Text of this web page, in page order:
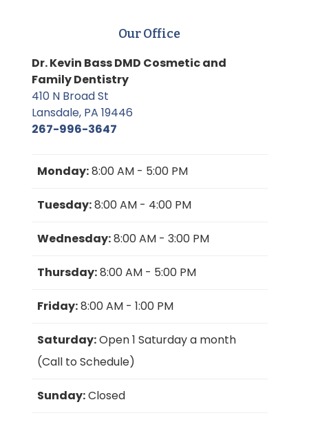
Our Office
Dr. Kevin Bass DMD Cosmetic and
Family Dentistry
410 N Broad St
Lansdale, PA 19446
267-996-3647
Monday:8:00 AM - 5:00 PM
Tuesday:8:00 AM - 4:00 PM
Wednesday:8:00 AM - 3:00 PM
Thursday:8:00 AM - 5:00 PM
Friday:8:00 AM - 1:00 PM
Saturday:Open 1 Saturday a month
(Call to Schedule)
Sunday:Closed